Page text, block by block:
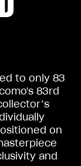
to only 83
83rd
on
and